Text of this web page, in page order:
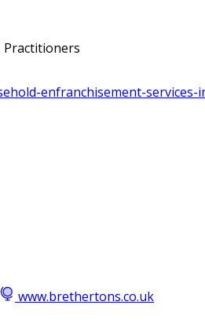
Practitioners
enfranchisement-services-
www.brethertons.co.uk